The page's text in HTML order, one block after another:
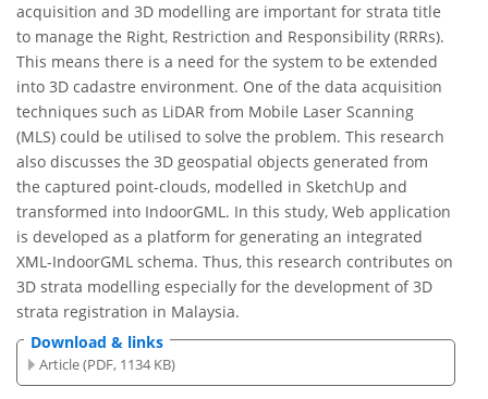
acquisition and 3D modelling are important for strata title
to manage the Right, Restriction and Responsibility (RRRs).
This means there is a need for the system to be extended
into 3D cadastre environment. One of the data acquisition
techniques such as LiDAR from Mobile Laser Scanning
(MLS) could be utilised to solve the problem. This research
also discusses the 3D geospatial objects generated from
the captured point-clouds, modelled in SketchUp and
transformed into IndoorGML. In this study, Web application
is developed as a platform for generating an integrated
XML-IndoorGML schema. Thus, this research contributes on
3D strata modelling especially for the development of 3D
strata registration in Malaysia.
Download & links
Article (PDF, 1134 KB)